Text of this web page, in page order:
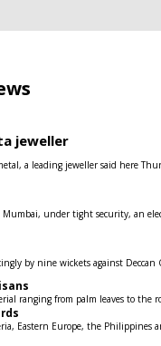
jeweller
a leading jeweller said here
under tight security, an
by nine wickets against Deccan
ranging from palm leaves to the
Eastern Europe, the